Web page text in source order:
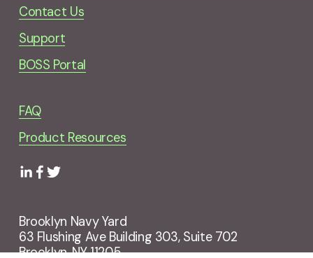
s
Contact Us
Support
BOSS Portal
FAQ
Product Resources
Brooklyn Navy Yard
63 Flushing Ave Building 303, Suite 702
Brooklyn, NY 11205